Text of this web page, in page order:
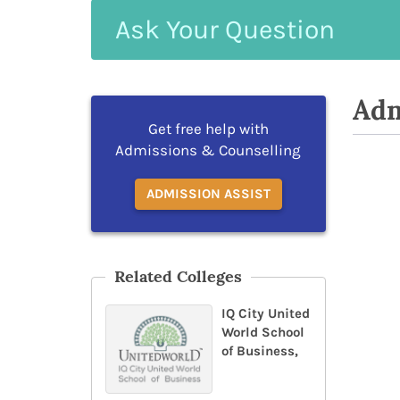
Your
Get free help with
Admissions & Counselling
ADMISSION ASSIST
Related Colleges
IQ City United
World School
of Business,